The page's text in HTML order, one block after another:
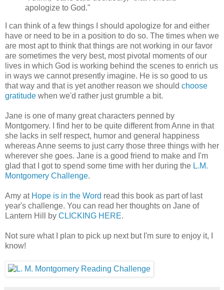
apologize to God."
I can think of a few things I should apologize for and either
have or need to be in a position to do so. The times when we
are most apt to think that things are not working in our favor
are sometimes the very best, most pivotal moments of our
lives in which God is working behind the scenes to enrich us
in ways we cannot presently imagine. He is so good to us
that way and that is yet another reason we should choose
gratitude when we'd rather just grumble a bit.
Jane is one of many great characters penned by
Montgomery. I find her to be quite different from Anne in that
she lacks in self respect, humor and general happiness
whereas Anne seems to just carry those three things with her
wherever she goes. Jane is a good friend to make and I'm
glad that I got to spend some time with her during the L.M.
Montgomery Challenge.
Amy at Hope is in the Word read this book as part of last
year's challenge. You can read her thoughts on Jane of
Lantern Hill by CLICKING HERE.
Not sure what I plan to pick up next but I'm sure to enjoy it, I
know!